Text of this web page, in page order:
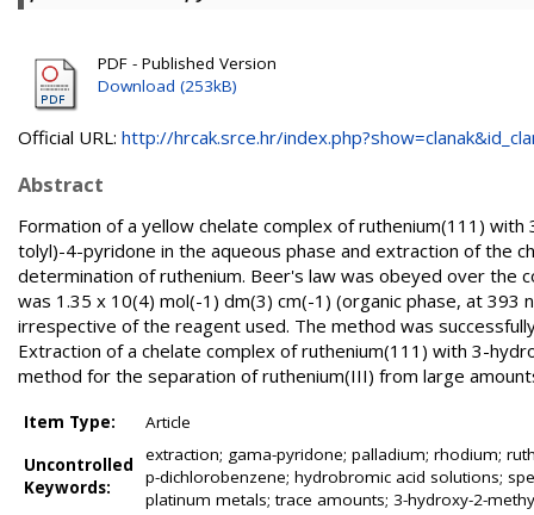
PDF - Published Version
Download (253kB)
Official URL: http://hrcak.srce.hr/
Abstract
Formation of a yellow chelate complex of ruthenium(111)
tolyl)-4-pyridone in the aqueous phase and extraction of the
determination of ruthenium. Beer's law was obeyed over the
was 1.35 x 10(4) mol(-1) dm(3) cm(-1) (organic phase, at 393
irrespective of the reagent used. The method was
Extraction of a chelate complex of ruthenium(111) with 3-
method for the separation of ruthenium(III) from large
Item Type:
Article
Uncontrolled
Keywords:
extraction; gama-pyridone; palladium; rhodium;
p-dichlorobenzene; hydrobromic acid solutions;
platinum metals; trace amounts; 3-hydroxy-2-